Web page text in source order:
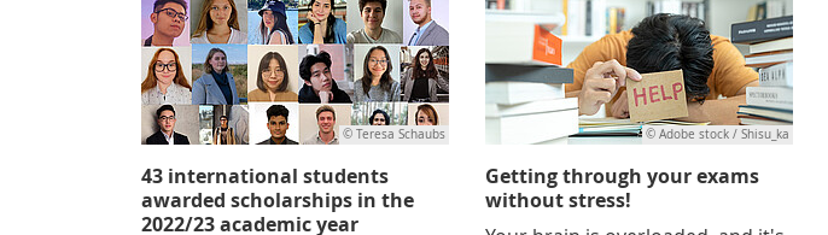
© Teresa Schaubs
43 international students
awarded scholarships in the
2022/23 academic year
© Adobe stock / Shisu_ka
Getting through your exams
without stress!